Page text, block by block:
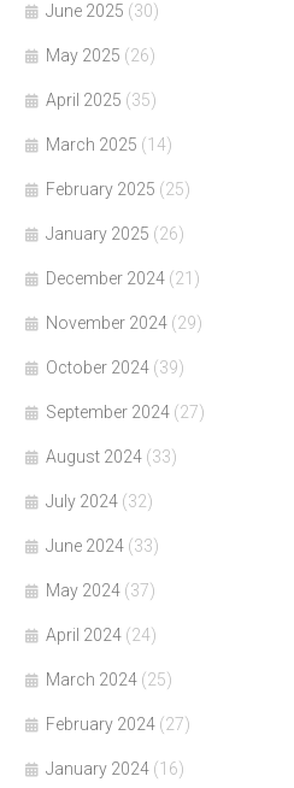
June 2025 (30)
May 2025 (26)
April 2025 (35)
March 2025 (14)
February 2025 (25)
January 2025 (26)
December 2024 (21)
November 2024 (29)
October 2024 (39)
September 2024 (27)
August 2024 (33)
July 2024 (32)
June 2024 (33)
May 2024 (37)
April 2024 (24)
March 2024 (25)
February 2024 (27)
January 2024 (16)